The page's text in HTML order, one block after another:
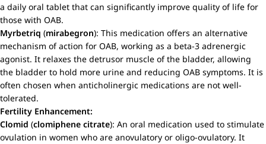
a daily oral tablet that can significantly improve quality of life for
those with OAB.
Myrbetriq (mirabegron): This medication offers an alternative
mechanism of action for OAB, working as a beta-3 adrenergic
agonist. It relaxes the detrusor muscle of the bladder, allowing
the bladder to hold more urine and reducing OAB symptoms. It is
often chosen when anticholinergic medications are not well-
tolerated.
Fertility Enhancement:
Clomid (clomiphene citrate): An oral medication used to stimulate
ovulation in women who are anovulatory or oligo-ovulatory. It